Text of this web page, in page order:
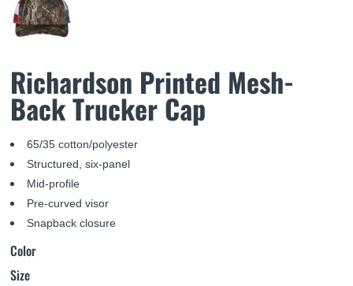
Richardson Printed Mesh-
Back Trucker Cap
65/35 cotton/polyester
Structured, six-panel
Mid-profile
Pre-curved visor
Snapback closure
Color
Size